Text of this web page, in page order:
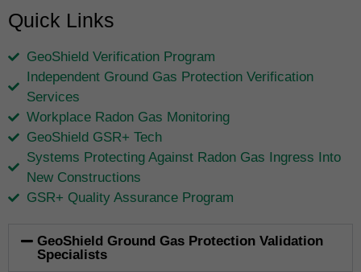
Quick Links
GeoShield Verification Program
Independent Ground Gas Protection Verification
Services
Workplace Radon Gas Monitoring
GeoShield GSR+ Tech
Systems Protecting Against Radon Gas Ingress Into
New Constructions
GSR+ Quality Assurance Program
GeoShield Ground Gas Protection Validation
Specialists